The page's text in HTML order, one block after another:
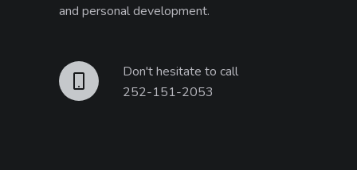
and personal development.
Don't hesitate to call
252-151-2053